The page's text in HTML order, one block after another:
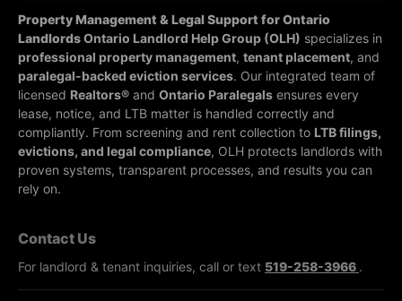
Property Management & Legal Support for Ontario
LandlordsOntario Landlord Help Group (OLH) specializes in
professional property management, tenant placement, and
paralegal-backed eviction services. Our integrated team of
licensed Realtors® and Ontario Paralegals ensures every
lease, notice, and LTB matter is handled correctly and
compliantly. From screening and rent collection to LTB filings,
evictions, and legal compliance, OLH protects landlords with
proven systems, transparent processes, and results you can
rely on.
Contact Us
For landlord & tenant inquiries, call or text 519-258-3966 .